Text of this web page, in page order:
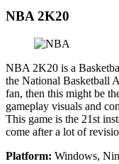
NBA 2K20
NBA 2K20 is a
the National Basketball
fan, then this might be
gameplay visuals and
This game is the 21st
come after a lot of
Platform: Windows,